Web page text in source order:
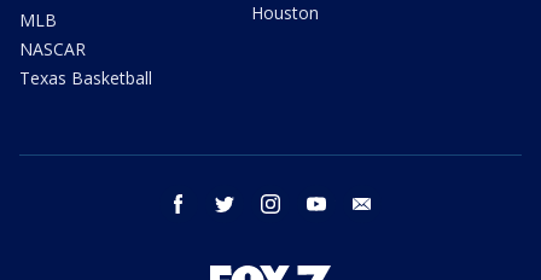
MLB
NASCAR
Texas Basketball
Houston
facebook twitter instagram youtube